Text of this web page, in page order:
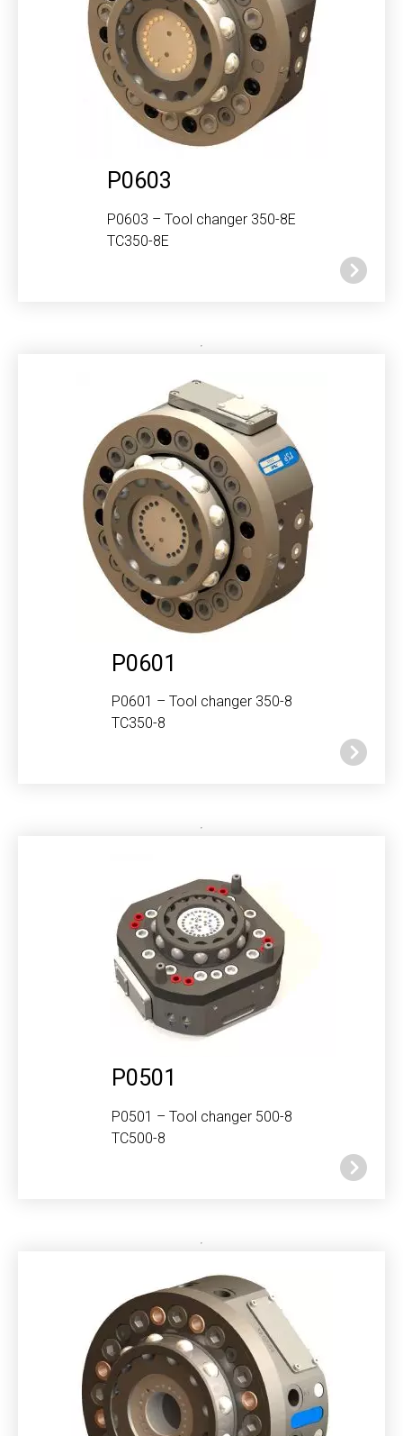
P0603
P0603 – Tool changer 350-8E
TC350-8E
P0601
P0601 – Tool changer 350-8
TC350-8
P0501
P0501 – Tool changer 500-8
TC500-8